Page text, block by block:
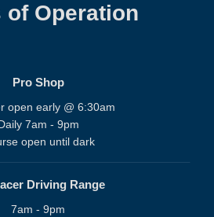
of Operation
Pro Shop
open early @ 6:30am
7am - 9pm
open until dark
Driving Range
7am - 9pm